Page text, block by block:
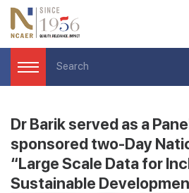
Dr Barik served as a
sponsored two-Day
“Large Scale Data for
Sustainable